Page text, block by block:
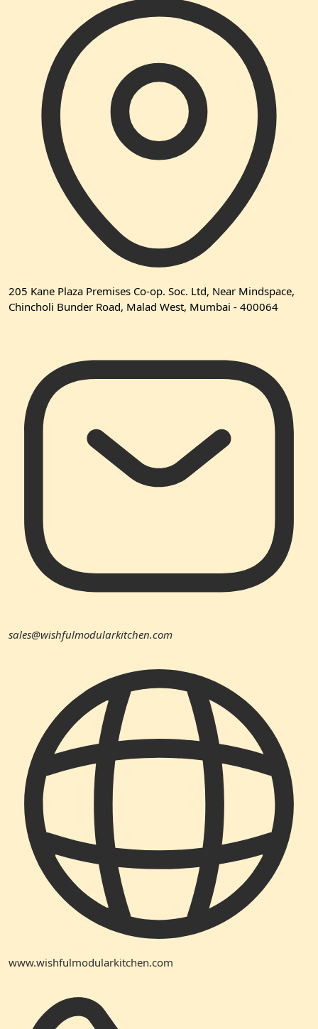
205 Kane Plaza Premises Co-op. Soc. Ltd, Near Mindspace,
Chincholi Bunder Road, Malad West, Mumbai - 400064
sales@wishfulmodularkitchen.com
www.wishfulmodularkitchen.com